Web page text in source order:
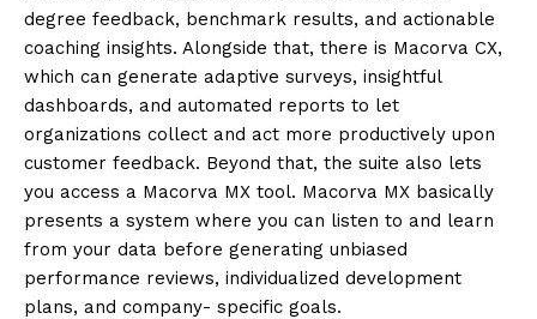
degree feedback, benchmark results, and actionable
coaching insights. Alongside that, there is Macorva CX,
which can generate adaptive surveys, insightful
dashboards, and automated reports to let
organizations collect and act more productively upon
customer feedback. Beyond that, the suite also lets
you access a Macorva MX tool. Macorva MX basically
presents a system where you can listen to and learn
from your data before generating unbiased
performance reviews, individualized development
plans, and company- specific goals.